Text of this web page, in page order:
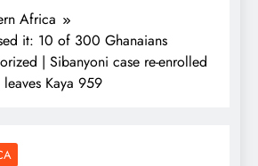
Africa
it: 10 of 300 Ghanaians
| Sibanyoni case re-enrolled
Kaya 959